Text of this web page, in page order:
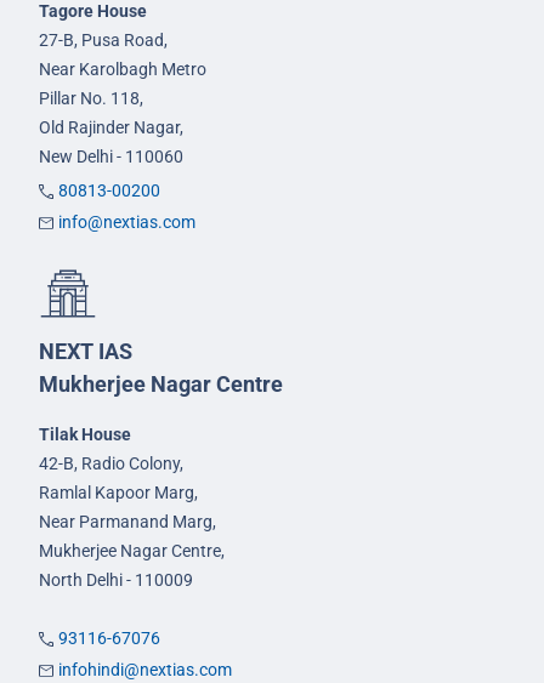
Tagore House
27-B, Pusa Road,
Near Karolbagh Metro
Pillar No. 118,
Old Rajinder Nagar,
New Delhi - 110060
80813-00200
info@nextias.com
NEXT IAS
Mukherjee Nagar Centre
Tilak House
42-B, Radio Colony,
Ramlal Kapoor Marg,
Near Parmanand Marg,
Mukherjee Nagar Centre,
North Delhi - 110009
93116-67076
infohindi@nextias.com